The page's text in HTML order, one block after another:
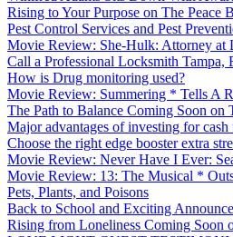
Rising to Your Purpose on The Peace
Pest Control Services and Pest
Movie Review: She-Hulk: Attorney at
Call a Professional Locksmith Tampa,
How is Drug monitoring used?
Movie Review: Summering * Tells A
The Path to Balance Coming Soon on
Major advantages of investing for
Choose the right edge booster extra
Movie Review: Never Have I Ever:
Movie Review: 13: The Musical *
Pets, Plants, and Poisons
Back to School and Exciting
Rising from Loneliness Coming Soon